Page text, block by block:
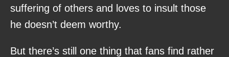
suffering of others and loves to insult those
he doesn’t deem worthy.
But there’s still one thing that fans find rather